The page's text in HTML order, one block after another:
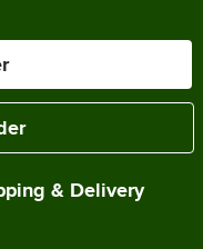
& Delivery